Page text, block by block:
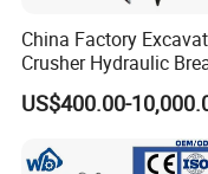
China Factory
Crusher Hydraulic
Hydraulic Hammer for
Excavator
US$400.00-